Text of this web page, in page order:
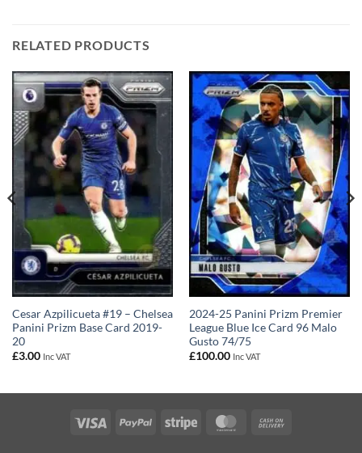
RELATED PRODUCTS
Cesar Azpilicueta #19 – Chelsea
Panini Prizm Base Card 2019-
20
£3.00 Inc VAT
2024-25 Panini Prizm Premier
League Blue Ice Card 96 Malo
Gusto 74/75
£100.00 Inc VAT
Visa PayPal Stripe MasterCard